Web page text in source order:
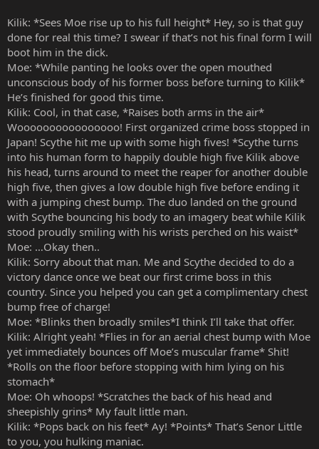
Kilik: *Sees Moe rise up to his full height* Hey, so is that guy
done for real this time? I swear if that’s not his final form I will
boot him in the dick.
Moe: *While panting he looks over the open mouthed
unconscious body of his former boss before turning to Kilik*
He’s finished for good this time.
Kilik: Cool, in that case, *Raises both arms in the air*
Woooooooooooooooo! First organized crime boss stopped in
Japan! Scythe hit me up with some high fives! *Scythe turns
into his human form to happily double high five Kilik above
his head, turns around to meet the reaper for another double
high five, then gives a low double high five before ending it
with a jumping chest bump. The duo landed on the ground
with Scythe bouncing his body to an imagery beat while Kilik
stood proudly smiling with his wrists perched on his waist*
Moe: …Okay then..
Kilik: Sorry about that man. Me and Scythe decided to do a
victory dance once we beat our first crime boss in this
country. Since you helped you can get a complimentary chest
bump free of charge!
Moe: *Blinks then broadly smiles*I think I’ll take that offer.
Kilik: Alright yeah! *Flies in for an aerial chest bump with Moe
yet immediately bounces off Moe’s muscular frame* Shit!
*Rolls on the floor before stopping with him lying on his
stomach*
Moe: Oh whoops! *Scratches the back of his head and
sheepishly grins* My fault little man.
Kilik: *Pops back on his feet* Ay! *Points* That’s Senor Little
to you, you hulking maniac.